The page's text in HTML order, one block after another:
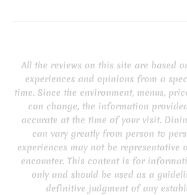
All the reviews on this site are based
experiences and opinions from a
time. Since the environment, menus,
can change, the information
accurate at the time of your visit.
can vary greatly from person to
experiences may not be representative
encounter. This content is for
only and should be used as a
definitive judgment of any